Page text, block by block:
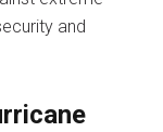
and